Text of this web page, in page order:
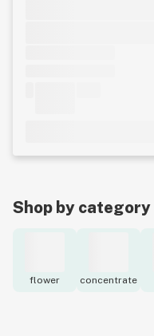
Shop by category
flower concentrate